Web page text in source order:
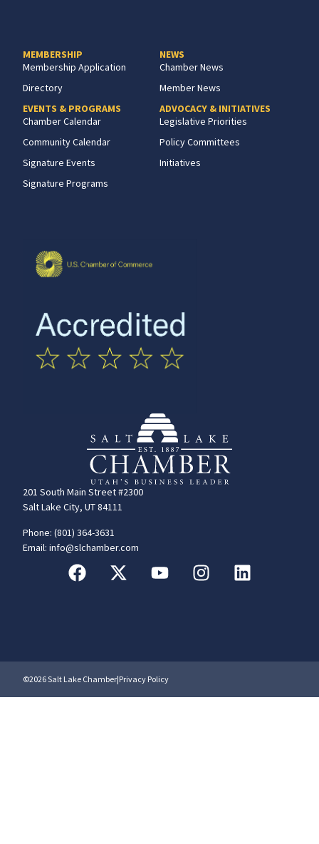
201 South Main Street #2300
Salt Lake City, UT 84111
Phone: (801) 364-3631
Email: info@slchamber.com
MEMBERSHIP
Membership Application
Directory
EVENTS & PROGRAMS
Chamber Calendar
Community Calendar
Signature Events
Signature Programs
NEWS
Chamber News
Member News
ADVOCACY & INITIATIVES
Legislative Priorities
Policy Committees
Initiatives
©2026 Salt Lake Chamber|Privacy Policy